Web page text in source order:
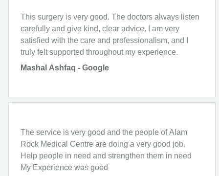
This surgery is very good. The doctors always listen
carefully and give kind, clear advice. I am very
satisfied with the care and professionalism, and I
truly felt supported throughout my experience.
Mashal Ashfaq - Google
The service is very good and the people of Alam
Rock Medical Centre are doing a very good job.
Help people in need and strengthen them in need
My Experience was good